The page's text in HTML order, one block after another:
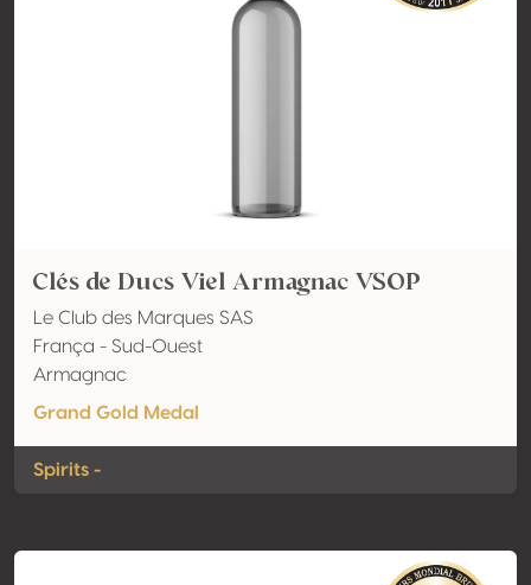
Clés de Ducs Viel Armagnac VSOP
Le Club des Marques SAS
França - Sud-Ouest
Armagnac
Grand Gold Medal
Spirits -